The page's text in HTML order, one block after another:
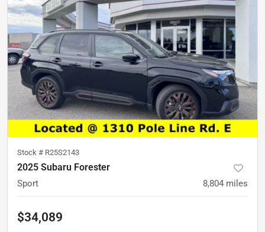
Stock # R25S2143
2025 Subaru Forester
Sport 8,804 miles
$34,089